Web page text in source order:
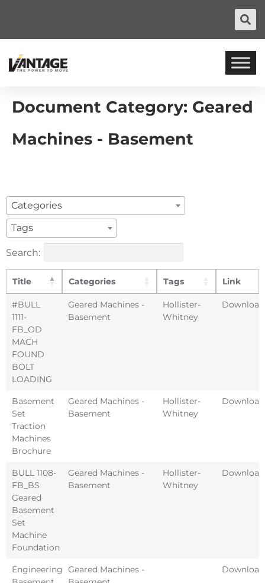
Document Category: Geared
Machines - Basement
Categories
Tags
Search:
Title Categories Tags Link
#BULL
1111-
FB_OD
MACH
FOUND
BOLT
LOADING
Geared Machines -
Basement
Hollister-
Whitney
Download
Basement
Set
Traction
Machines
Brochure
Geared Machines -
Basement
Hollister-
Whitney
Download
BULL 1108-
FB_BS
Geared
Basement
Set
Machine
Foundation
Geared Machines -
Basement
Hollister-
Whitney
Download
Engineering Geared Machines -
Download